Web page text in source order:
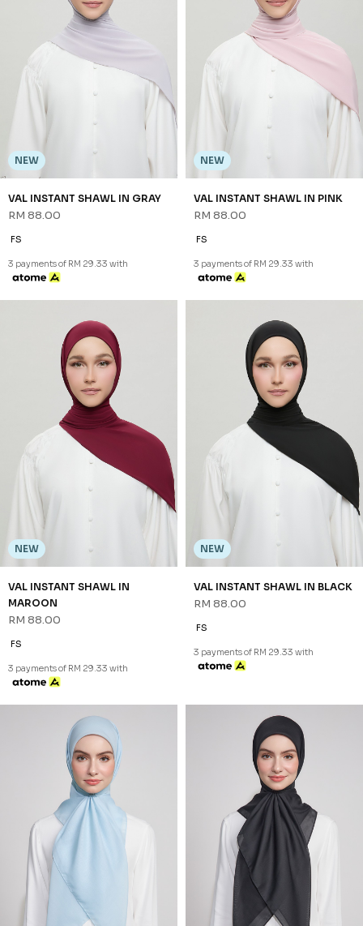
NEW
VAL INSTANT SHAWL IN GRAY
RM 88.00
FS
3 payments of RM 29.33 with
NEW
VAL INSTANT SHAWL IN PINK
RM 88.00
FS
3 payments of RM 29.33 with
NEW
VAL INSTANT SHAWL IN
MAROON
RM 88.00
FS
3 payments of RM 29.33 with
NEW
VAL INSTANT SHAWL IN BLACK
RM 88.00
FS
3 payments of RM 29.33 with